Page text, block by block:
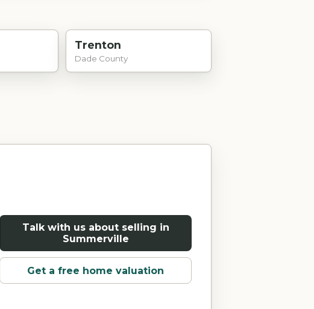
Trenton
Dade County
Talk with us about selling in
Summerville
Get a free home valuation